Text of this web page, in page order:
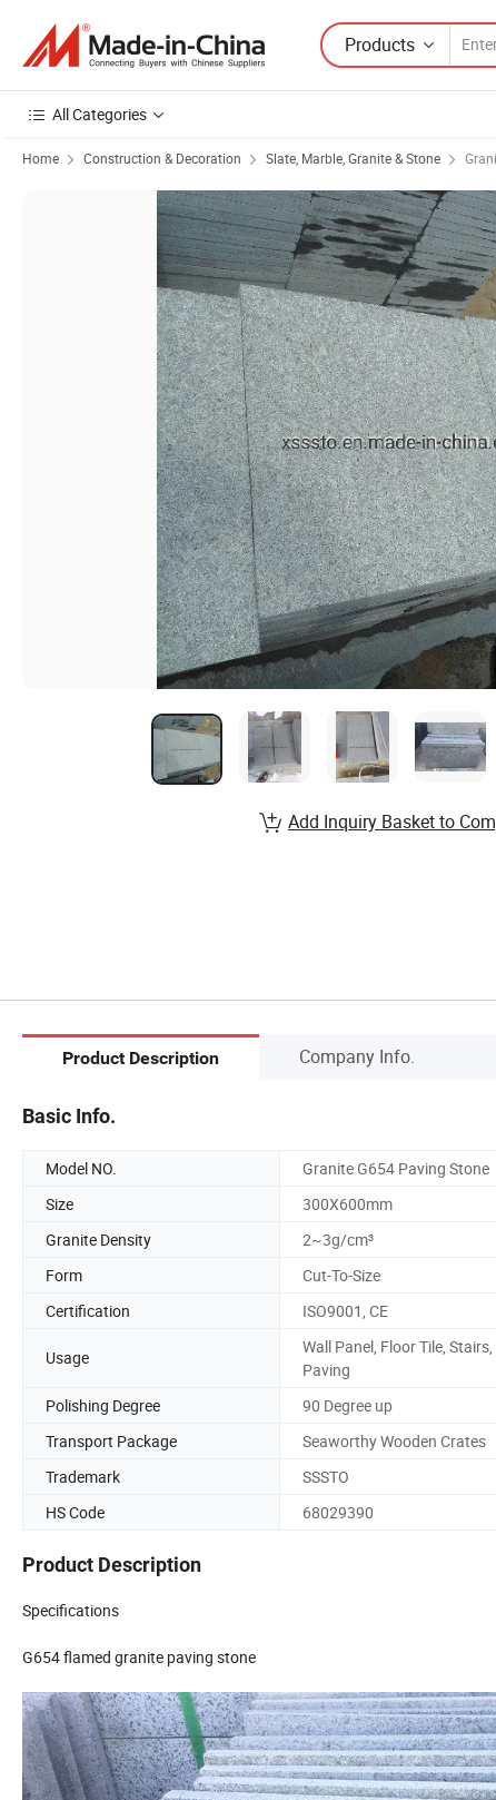
Products
All Categories
Home Construction & Decoration Slate, Marble, Granite & Stone
Add Inquiry Basket to
Product Description Company Info.
Basic Info.
Model NO. Granite G654 Paving Stone
Size
300X600mm
Granite Density
2~3g/cm³
Form
Cut-To-Size
Certification
ISO9001, CE
Usage
Wall Panel, Floor Tile, Stairs,
Paving
Polishing Degree 90 Degree up
Transport Package
Seaworthy Wooden Crates
Trademark
SSSTO
HS Code
68029390
Product Description
Specifications
G654 flamed granite paving stone